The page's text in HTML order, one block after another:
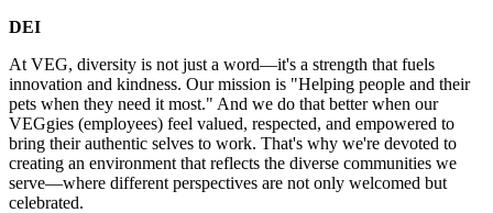
DEI
At VEG, diversity is not just a word—it's a strength that fuels
innovation and kindness. Our mission is "Helping people and their
pets when they need it most." And we do that better when our
VEGgies (employees) feel valued, respected, and empowered to
bring their authentic selves to work. That's why we're devoted to
creating an environment that reflects the diverse communities we
serve—where different perspectives are not only welcomed but
celebrated.